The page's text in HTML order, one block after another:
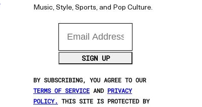
Music, Style, Sports, and Pop Culture.
SIGN UP
BY SUBSCRIBING, YOU AGREE TO OUR
TERMS OF SERVICE AND PRIVACY
POLICY. THIS SITE IS PROTECTED BY